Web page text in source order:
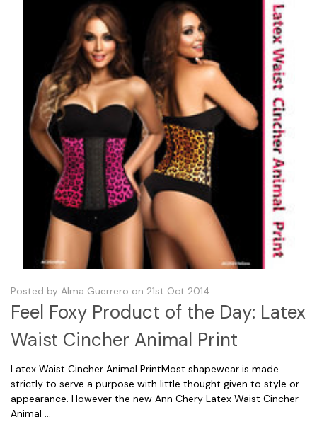
Posted by Alma Guerrero on 21st Oct 2014
Feel Foxy Product of the Day: Latex
Waist Cincher Animal Print
Latex Waist Cincher Animal PrintMost shapewear is made
strictly to serve a purpose with little thought given to style or
appearance. However the new Ann Chery Latex Waist Cincher
Animal …